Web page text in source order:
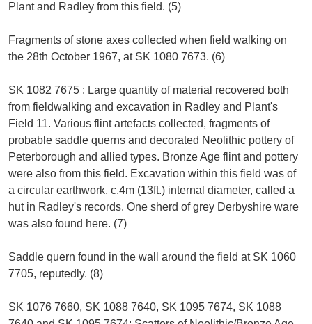
Plant and Radley from this field. (5)
Fragments of stone axes collected when field walking on
the 28th October 1967, at SK 1080 7673. (6)
SK 1082 7675 : Large quantity of material recovered both
from fieldwalking and excavation in Radley and Plant's
Field 11. Various flint artefacts collected, fragments of
probable saddle querns and decorated Neolithic pottery of
Peterborough and allied types. Bronze Age flint and pottery
were also from this field. Excavation within this field was of
a circular earthwork, c.4m (13ft.) internal diameter, called a
hut in Radley's records. One sherd of grey Derbyshire ware
was also found here. (7)
Saddle quern found in the wall around the field at SK 1060
7705, reputedly. (8)
SK 1076 7660, SK 1088 7640, SK 1095 7674, SK 1088